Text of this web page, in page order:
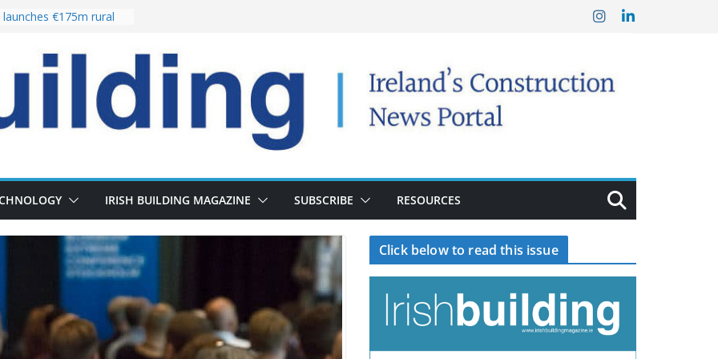
€175m rural
of 13,000
as Pipeline Exceeds
leadership team with
Fort following
IRISH BUILDING MAGAZINE SUBSCRIBE RESOURCES
Click below to read this issue